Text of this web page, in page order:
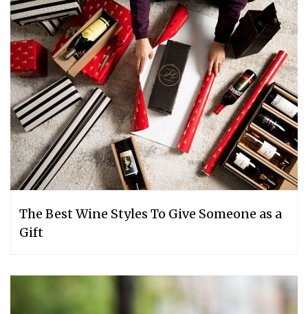
The Best Wine Styles To Give Someone as a
Gift